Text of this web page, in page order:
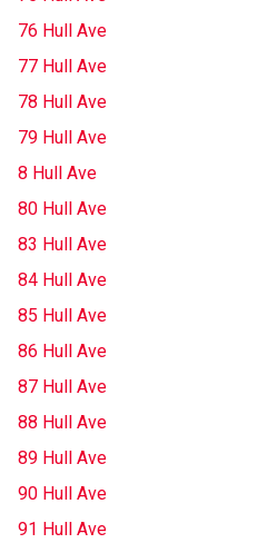
76 Hull Ave
77 Hull Ave
78 Hull Ave
79 Hull Ave
8 Hull Ave
80 Hull Ave
83 Hull Ave
84 Hull Ave
85 Hull Ave
86 Hull Ave
87 Hull Ave
88 Hull Ave
89 Hull Ave
90 Hull Ave
91 Hull Ave